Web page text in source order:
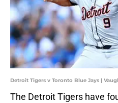
Detroit Tigers v Toronto Blue Jays |
The Detroit Tigers have